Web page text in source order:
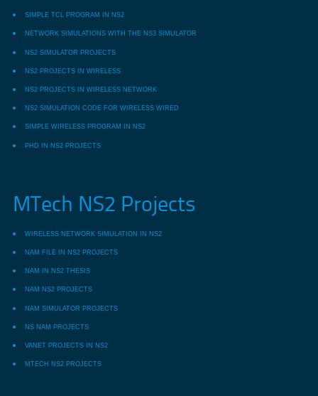
SIMPLE TCL PROGRAM IN NS2
NETWORK SIMULATIONS WITH THE NS3 SIMULATOR
NS2 SIMULATOR PROJECTS
NS2 PROJECTS IN WIRELESS
NS2 PROJECTS IN WIRELESS NETWORK
NS2 SIMULATION CODE FOR WIRELESS WIRED
SIMPLE WIRELESS PROGRAM IN NS2
PHD IN NS2 PROJECTS
MTech NS2 Projects
WIRELESS NETWORK SIMULATION IN NS2
NAM FILE IN NS2 PROJECTS
NAM IN NS2 THESIS
NAM NS2 PROJECTS
NAM SIMULATOR PROJECTS
NS NAM PROJECTS
VANET PROJECTS IN NS2
MTECH NS2 PROJECTS